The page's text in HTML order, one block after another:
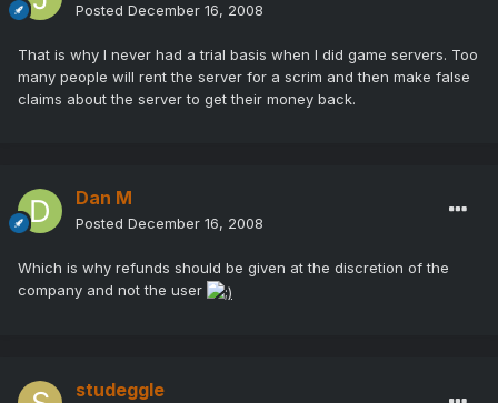
Posted December 16, 2008
That is why I never had a trial basis when I did game servers. Too
many people will rent the server for a scrim and then make false
claims about the server to get their money back.
Dan M
Posted December 16, 2008
Which is why refunds should be given at the discretion of the
company and not the user
studeggle